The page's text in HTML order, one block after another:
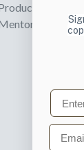
& UX
First
Email